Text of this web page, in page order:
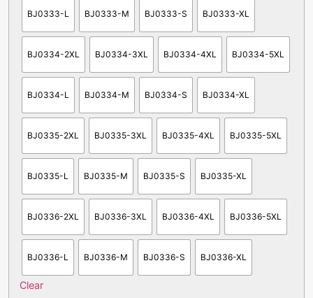
BJ0333-L BJ0333-M BJ0333-S BJ0333-XL
BJ0334-2XL BJ0334-3XL BJ0334-4XL BJ0334-5XL
BJ0334-L BJ0334-M BJ0334-S BJ0334-XL
BJ0335-2XL BJ0335-3XL BJ0335-4XL BJ0335-5XL
BJ0335-L BJ0335-M BJ0335-S BJ0335-XL
BJ0336-2XL BJ0336-3XL BJ0336-4XL BJ0336-5XL
BJ0336-L BJ0336-M BJ0336-S BJ0336-XL
Clear